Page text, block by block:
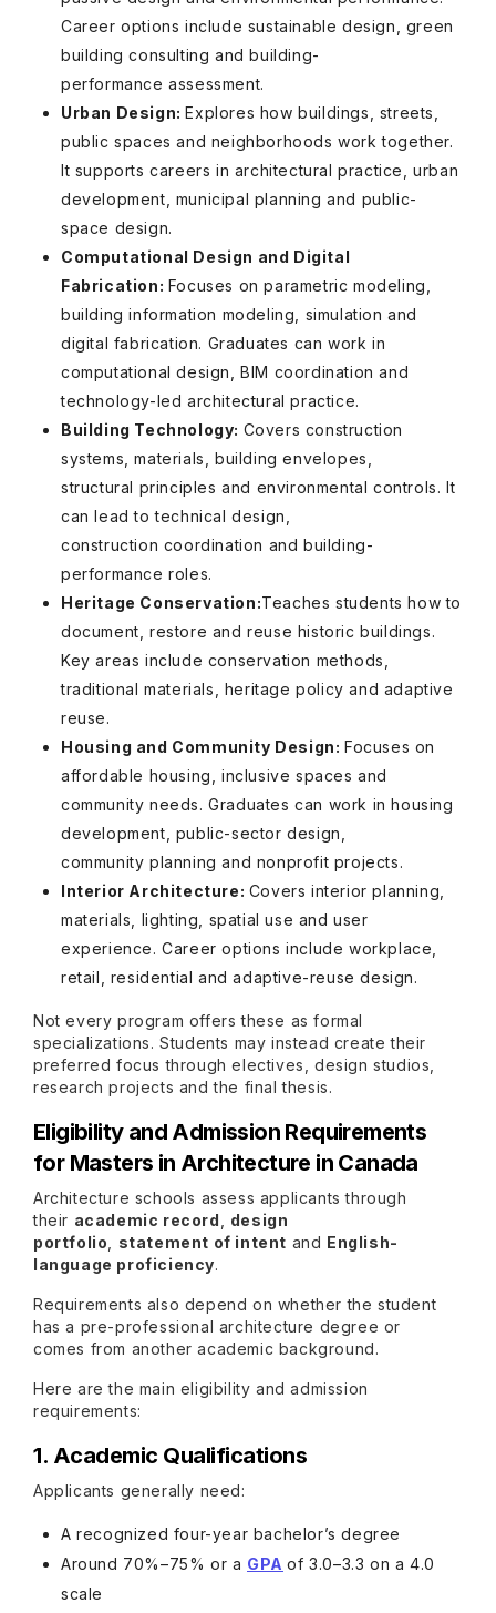
Career options include sustainable design, green
building consulting and building-
performance assessment.
Urban Design:Explores how buildings, streets,
public spaces and neighborhoods work together.
It supports careers in architectural practice, urban
development, municipal planning and public-
space design.
Computational Design and Digital
Fabrication: Focuses on parametric modeling,
building information modeling, simulation and
digital fabrication. Graduates can work in
computational design, BIM coordination and
technology-led architectural practice.
Building Technology: Covers construction
systems, materials, building envelopes,
structural principles and environmental controls. It
can lead to technical design,
construction coordination and building-
performance roles.
Heritage Conservation:Teaches students how to
document, restore and reuse historic buildings.
Key areas include conservation methods,
traditional materials, heritage policy and adaptive
reuse.
Housing and Community Design: Focuses on
affordable housing, inclusive spaces and
community needs. Graduates can work in housing
development, public-sector design,
community planning and nonprofit projects.
Interior Architecture: Covers interior planning,
materials, lighting, spatial use and user
experience. Career options include workplace,
retail, residential and adaptive-reuse design.
Not every program offers these as formal
specializations. Students may instead create their
preferred focus through electives, design studios,
research projects and the final thesis.
Eligibility and Admission Requirements
for Masters in Architecture in Canada
Architecture schools assess applicants through
their academic record
design
portfolio
statement of intent and English-
language proficiency.
Requirements also depend on whether the student
has a pre-professional architecture degree or
comes from another academic background.
Here are the main eligibility and admission
requirements:
1. Academic Qualifications
Applicants generally need:
A recognized four-year bachelor’s degree
Around 70%–75% or a GPA of 3.0–3.3 on a 4.0
scale